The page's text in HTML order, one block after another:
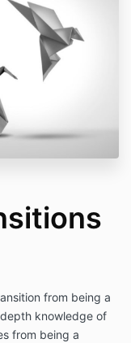
from being a
knowledge of
from being a